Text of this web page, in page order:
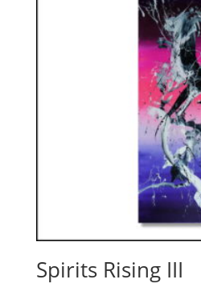
Spirits Rising III